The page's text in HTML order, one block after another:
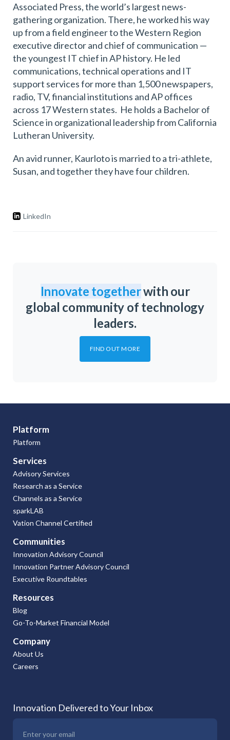
Associated Press, the world’s largest news-
gathering organization. There, he worked his way
up from a field engineer to the Western Region
executive director and chief of communication —
the youngest IT chief in AP history. He led
communications, technical operations and IT
support services for more than 1,500 newspapers,
radio, TV, financial institutions and AP offices
across 17 Western states. He holds a Bachelor of
Science in organizational leadership from California
Lutheran University.
An avid runner, Kaurloto is married to a tri-athlete,
Susan, and together they have four children.
LinkedIn
Innovate togetherwith our
global community of technology
leaders.
FIND OUT MORE
Platform
Platform
Services
Advisory Services
Research as a Service
Channels as a Service
sparkLAB
Vation Channel Certified
Communities
Innovation Advisory Council
Innovation Partner Advisory Council
Executive Roundtables
Resources
Blog
Go-To-Market Financial Model
Company
About Us
Careers
Innovation Delivered to Your Inbox